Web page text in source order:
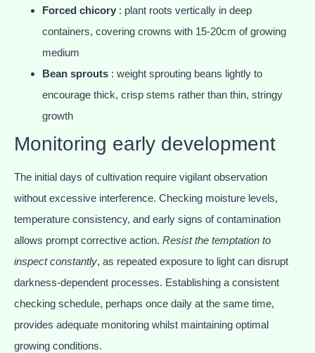
Forced chicory : plant roots vertically in deep
containers, covering crowns with 15-20cm of growing
medium
Bean sprouts : weight sprouting beans lightly to
encourage thick, crisp stems rather than thin, stringy
growth
Monitoring early development
The initial days of cultivation require vigilant observation
without excessive interference. Checking moisture levels,
temperature consistency, and early signs of contamination
allows prompt corrective action. Resist the temptation to
inspect constantly, as repeated exposure to light can disrupt
darkness-dependent processes. Establishing a consistent
checking schedule, perhaps once daily at the same time,
provides adequate monitoring whilst maintaining optimal
growing conditions.